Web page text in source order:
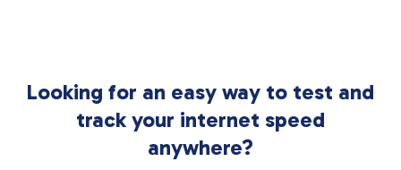
Looking for an easy way to test and
track your internet speed
anywhere?